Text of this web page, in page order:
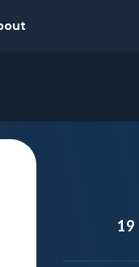
19